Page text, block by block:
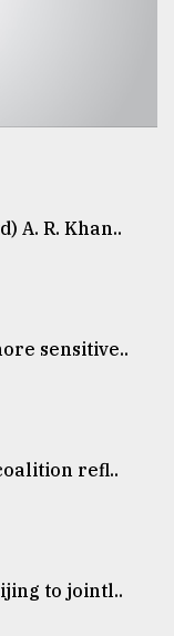
A. R. Khan..
sensitive..
refl..
to jointl..